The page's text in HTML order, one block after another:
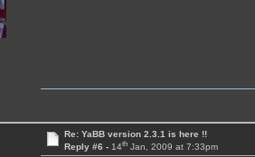
Re: YaBB version 2.3.1 is here !!
Reply #6 - 14thJan, 2009 at 7:33pm